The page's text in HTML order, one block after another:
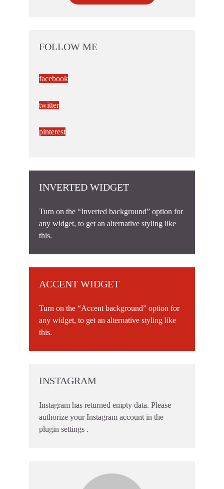
FOLLOW ME
facebook
twitter
pinterest
INVERTED WIDGET
Turn on the “Inverted background” option for
any widget, to get an alternative styling like
this.
ACCENT WIDGET
Turn on the “Accent background” option for
any widget, to get an alternative styling like
this.
INSTAGRAM
Instagram has returned empty data. Please
authorize your Instagram account in the
plugin settings .